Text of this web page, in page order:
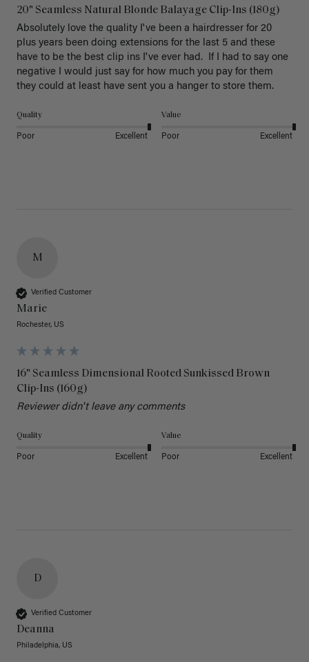
20" Seamless Natural Blonde Balayage Clip-Ins (180g)
Absolutely love the quality I've been a hairdresser for 20
plus years been doing extensions for the last 5 and these
have to be the best clip ins I've ever had.  If I had to say one
negative I would just say for how much you pay for them
they could at least have sent you a hanger to store them.
Quality
Poor Excellent
Value
Poor Excellent
M
Verified Customer
Marie
Rochester, US
16" Seamless Dimensional Rooted Sunkissed Brown
Clip-Ins (160g)
Reviewer didn't leave any comments
Quality
Poor Excellent
Value
Poor Excellent
D
Verified Customer
Deanna
Philadelphia, US